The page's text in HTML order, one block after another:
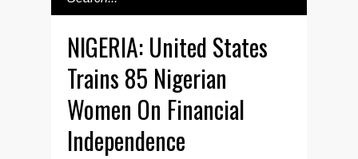
NIGERIA: United States
Trains 85 Nigerian
Women On Financial
Independence